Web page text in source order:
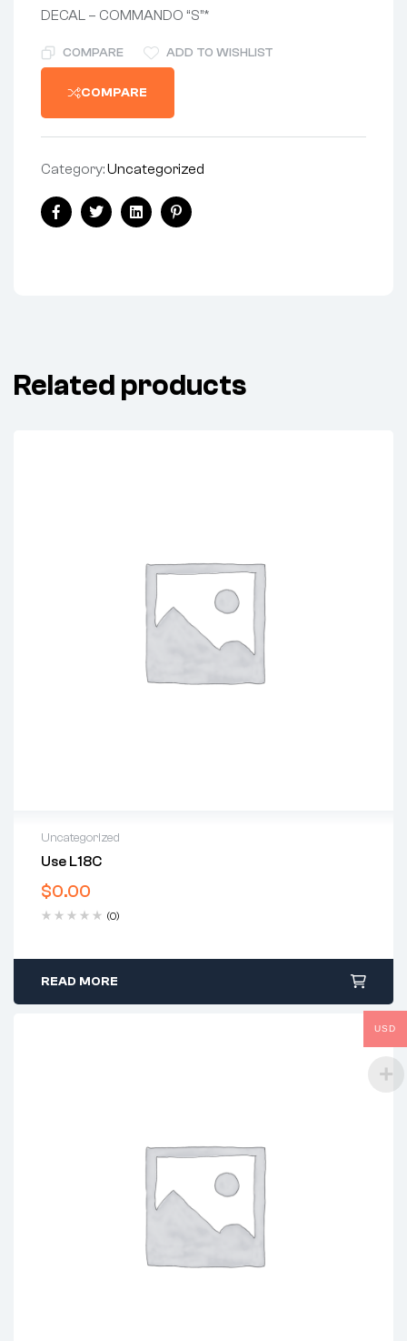
DECAL – COMMANDO “S”*
COMPARE ADD TO WISHLIST
COMPARE
Category:Uncategorized
Share:
FacebookTwitterLinkedinPinterest
Related products
Uncategorized
Use L18C
$0.00
(0)
READ MORE
USD